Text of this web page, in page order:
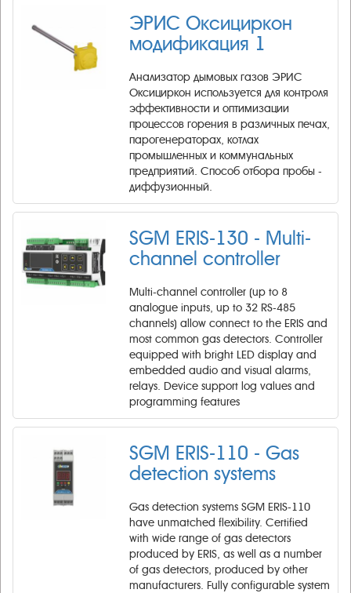
ЭРИС Оксициркон
модификация 1
​Анализатор дымовых газов ЭРИС
Оксициркон используется для контроля
эффективности и оптимизации
процессов горения в различных печах,
парогенераторах, котлах
промышленных и коммунальных
предприятий. Способ отбора пробы -
диффузионный.
SGM ERIS-130 - Multi-
channel controller
Multi-channel controller (up to 8
analogue inputs, up to 32 RS-485
channels) allow connect to the ERIS and
most common gas detectors. Controller
equipped with bright LED display and
embedded audio and visual alarms,
relays. Device support log values and
programming features
SGM ERIS-110 - Gas
detection systems
Gas detection systems SGM ERIS-110
have unmatched flexibility. Certified
with wide range of gas detectors
produced by ERIS, as well as a number
of gas detectors, produced by other
manufacturers. Fully configurable system